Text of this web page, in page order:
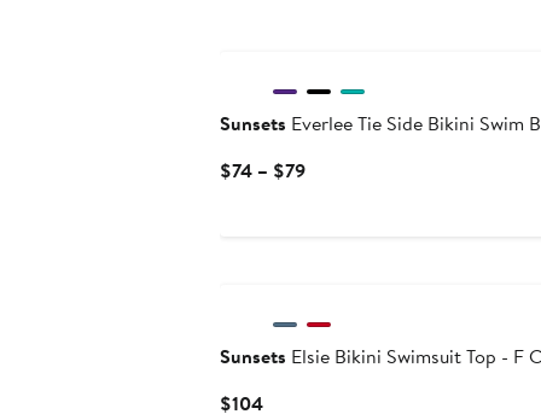
Sunsets Everlee Tie Side Bikini Swim
$74 – $79Current
Sunsets Elsie Bikini Swimsuit Top - F
$104Current